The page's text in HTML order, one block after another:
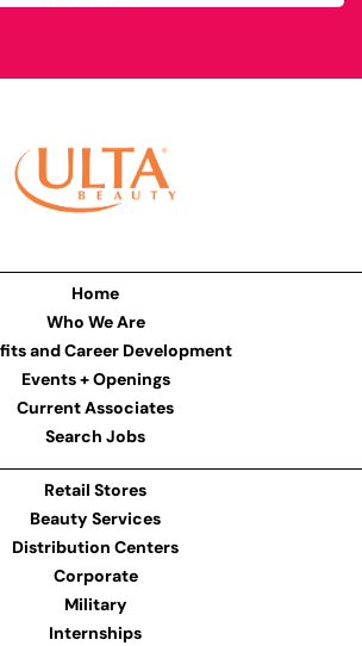
Home
Who We Are
and Career Development
Events + Openings
Current Associates
Search Jobs
Retail Stores
Beauty Services
Distribution Centers
Corporate
Military
Internships